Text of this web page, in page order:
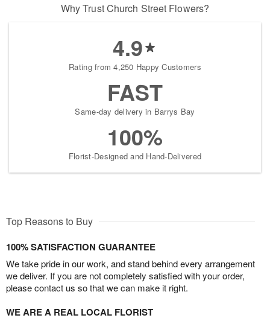
Why Trust Church Street Flowers?
4.9
Rating from 4,250 Happy Customers
FAST
Same-day delivery in Barrys Bay
100%
Florist-Designed and Hand-Delivered
Top Reasons to Buy
100% SATISFACTION GUARANTEE
We take pride in our work, and stand behind every arrangement
we deliver. If you are not completely satisfied with your order,
please contact us so that we can make it right.
WE ARE A REAL LOCAL FLORIST